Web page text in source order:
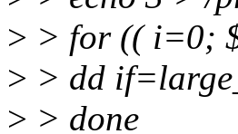
> > for (( i=0;
> > dd
> > done